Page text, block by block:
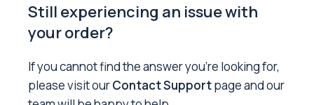
Still experiencing an issue with
your order?
If you cannot find the answer you’re looking for,
please visit ourContact Supportpage and our